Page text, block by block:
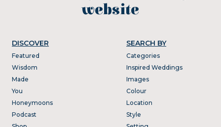
website
DISCOVER
Featured
Wisdom
Made
You
Honeymoons
Podcast
SEARCH BY
Categories
Inspired Weddings
Images
Colour
Location
Style